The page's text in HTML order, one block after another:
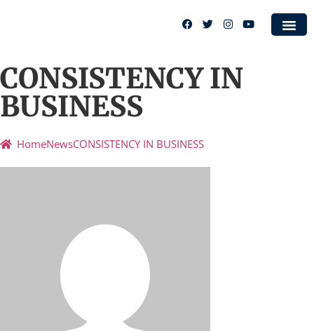
CONSISTENCY IN
BUSINESS
HomeNewsCONSISTENCY IN BUSINESS